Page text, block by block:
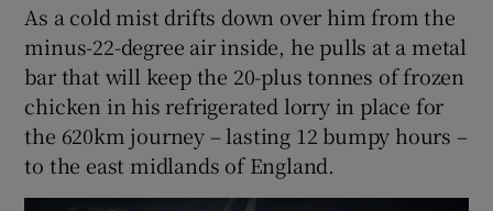
Show Sponsored sub sections
As a cold mist drifts down over him from the
minus-22-degree air inside, he pulls at a metal
bar that will keep the 20-plus tonnes of frozen
chicken in his refrigerated lorry in place for
the 620km journey – lasting 12 bumpy hours –
to the east midlands of England.